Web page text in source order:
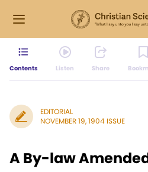
Contents Listen Share
EDITORIAL
NOVEMBER 19, 1904 ISSUE
A By-law